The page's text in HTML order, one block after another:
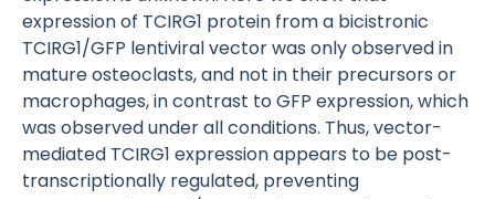
expression of TCIRG1 protein from a bicistronic
TCIRG1/GFP lentiviral vector was only observed in
mature osteoclasts, and not in their precursors or
macrophages, in contrast to GFP expression, which
was observed under all conditions. Thus, vector-
mediated TCIRG1 expression appears to be post-
transcriptionally regulated, preventing